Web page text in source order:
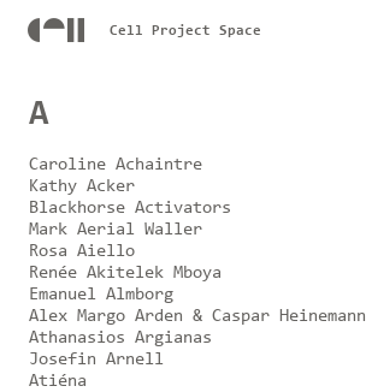
Cell Project Space
A
Caroline Achaintre
Kathy Acker
Blackhorse Activators
Mark Aerial Waller
Rosa Aiello
Renée Akitelek Mboya
Emanuel Almborg
Alex Margo Arden & Caspar Heinemann
Athanasios Argianas
Josefin Arnell
Atiéna